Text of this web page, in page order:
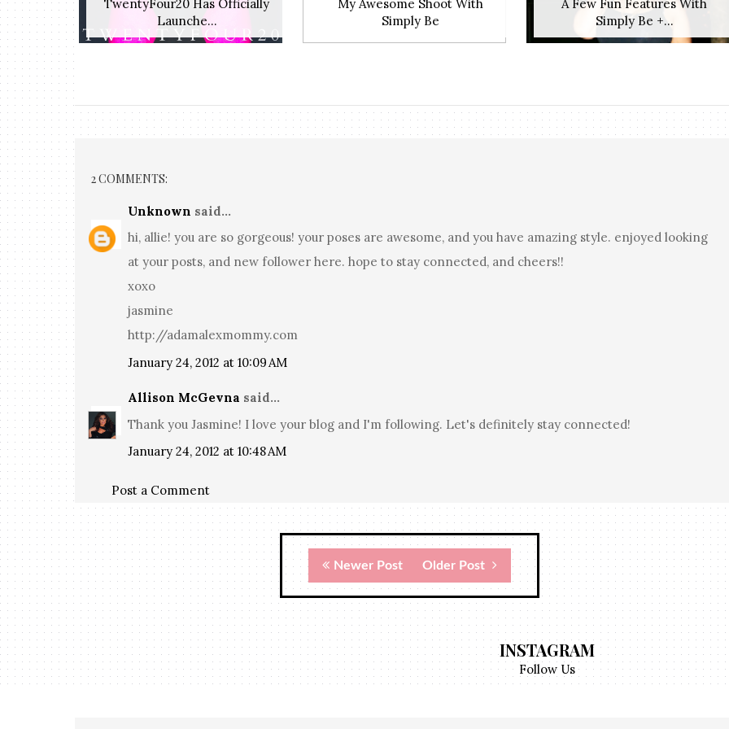
TwentyFour20 Has Officially
Launche...
My Awesome Shoot With
Simply Be
A Few Fun Features With
Simply Be +...
2 COMMENTS:
Unknown said...
hi, allie! you are so gorgeous! your poses are awesome, and you have amazing style. enjoyed looking
at your posts, and new follower here. hope to stay connected, and cheers!!
xoxo
jasmine
http://adamalexmommy.com
January 24, 2012 at 10:09 AM
Allison McGevna said...
Thank you Jasmine! I love your blog and I'm following. Let's definitely stay connected!
January 24, 2012 at 10:48 AM
Post a Comment
Newer Post Older Post
INSTAGRAM
Follow Us